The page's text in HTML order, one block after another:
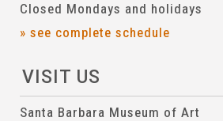
Closed Mondays and holidays
» see complete schedule
VISIT US
Santa Barbara Museum of Art